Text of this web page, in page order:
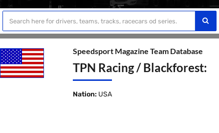
Speedsport Magazine Team Database
TPN Racing / Blackforest:
Nation: USA